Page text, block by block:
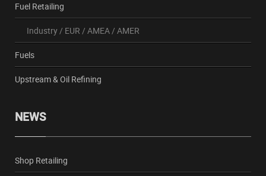
Fuel Retailing
Industry/ EUR / AMEA/ AMER
Fuels
Upstream & Oil Refining
NEWS
Shop Retailing